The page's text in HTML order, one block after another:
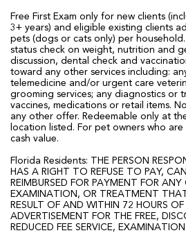
Free First Exam only for new clients
3+ years) and eligible existing clients
pets (dogs or cats only) per
status check on weight, nutrition and
discussion, dental check and
toward any other services including:
telemedicine and/or urgent care
grooming services; any diagnostics or
vaccines, medications or retail items.
any other offer. Redeemable only at
location listed. For pet owners who
cash value.
Florida Residents: THE PERSON
HAS A RIGHT TO REFUSE TO PAY,
REIMBURSED FOR PAYMENT FOR ANY
EXAMINATION, OR TREATMENT
RESULT OF AND WITHIN 72 HOURS
ADVERTISEMENT FOR THE FREE,
REDUCED FEE SERVICE,